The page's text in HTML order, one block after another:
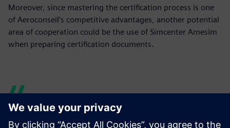
Moreover, since mastering the certification process is one
of Aeroconseil’s competitive advantages, another potential
area of cooperation could be the use of Simcenter Amesim
when preparing certification documents.
With its physics-based